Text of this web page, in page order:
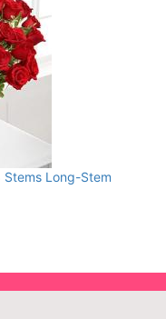
Long-Stem